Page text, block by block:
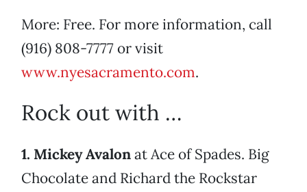
More: Free. For more information, call
(916) 808-7777 or visit
www.nyesacramento.com.
Rock out with …
1. Mickey Avalonat Ace of Spades. Big
Chocolate and Richard the Rockstar